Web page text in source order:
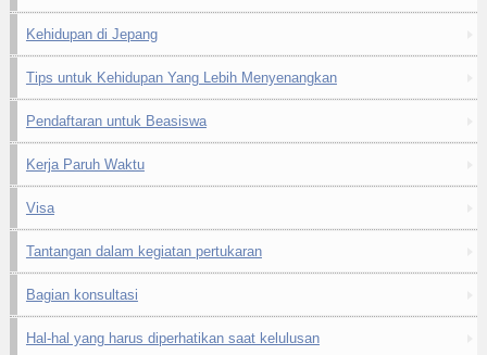
Kehidupan di Jepang
Tips untuk Kehidupan Yang Lebih Menyenangkan
Pendaftaran untuk Beasiswa
Kerja Paruh Waktu
Visa
Tantangan dalam kegiatan pertukaran
Bagian konsultasi
Hal-hal yang harus diperhatikan saat kelulusan